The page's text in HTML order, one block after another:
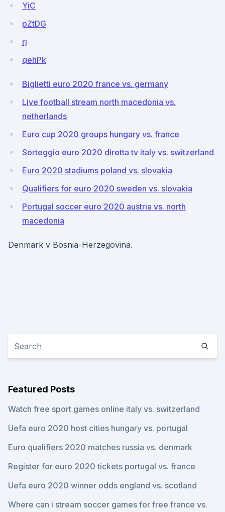
YiC
pZtDG
rj
qehPk
Biglietti euro 2020 france vs. germany
Live football stream north macedonia vs.
netherlands
Euro cup 2020 groups hungary vs. france
Sorteggio euro 2020 diretta tv italy vs. switzerland
Euro 2020 stadiums poland vs. slovakia
Qualifiers for euro 2020 sweden vs. slovakia
Portugal soccer euro 2020 austria vs. north
macedonia
Denmark v Bosnia-Herzegovina.
Featured Posts
Watch free sport games online italy vs. switzerland
Uefa euro 2020 host cities hungary vs. portugal
Euro qualifiers 2020 matches russia vs. denmark
Register for euro 2020 tickets portugal vs. france
Uefa euro 2020 winner odds england vs. scotland
Where can i stream soccer games for free france vs.